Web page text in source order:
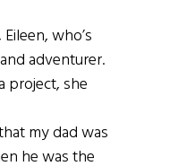
who’s
adventurer.
project, she
my dad was
he was the